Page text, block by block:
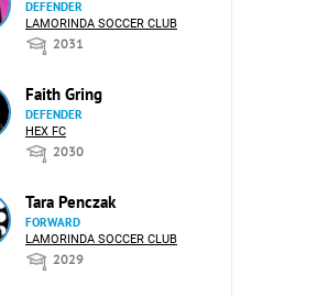
DEFENDER
LAMORINDA SOCCER CLUB
2031
Faith Gring
DEFENDER
HEX FC
2030
Tara Penczak
FORWARD
LAMORINDA SOCCER CLUB
2029